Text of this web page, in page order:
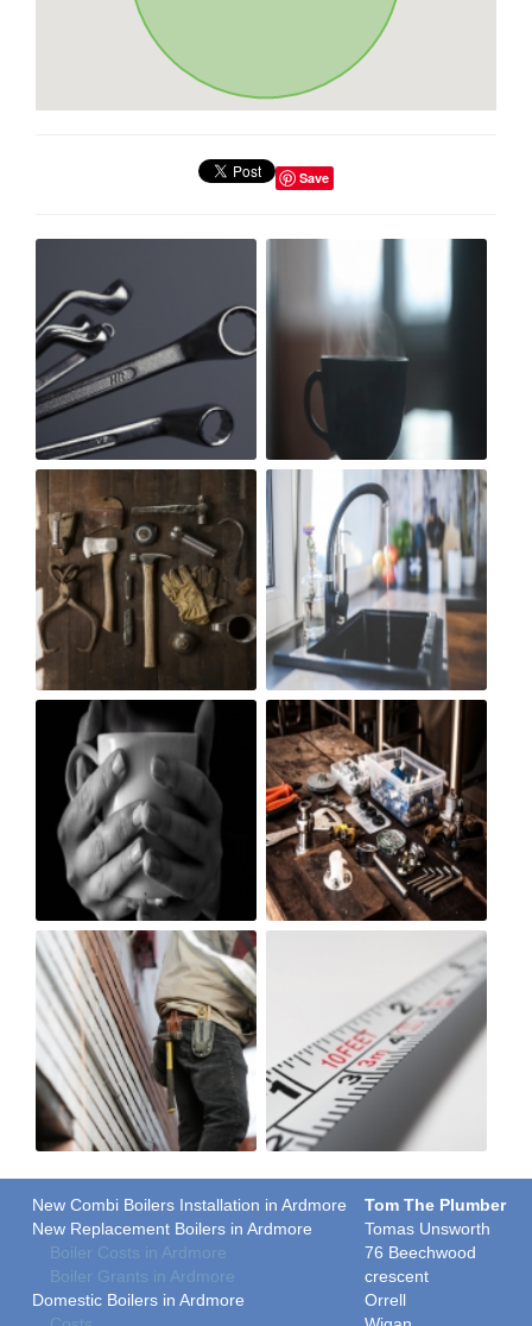
Save
New Combi Boilers Installation in Ardmore
New Replacement Boilers in Ardmore
Boiler Costs in Ardmore
Boiler Grants in Ardmore
Domestic Boilers in Ardmore
Tom The Plumber
Tomas Unsworth
76 Beechwood
crescent
Orrell